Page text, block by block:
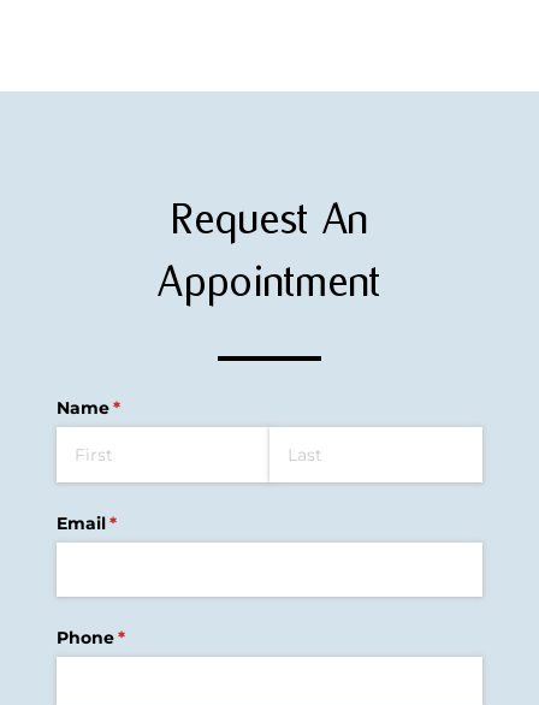
Request An
Appointment
Name*
(required)
Email*
(required)
Phone*
(required)